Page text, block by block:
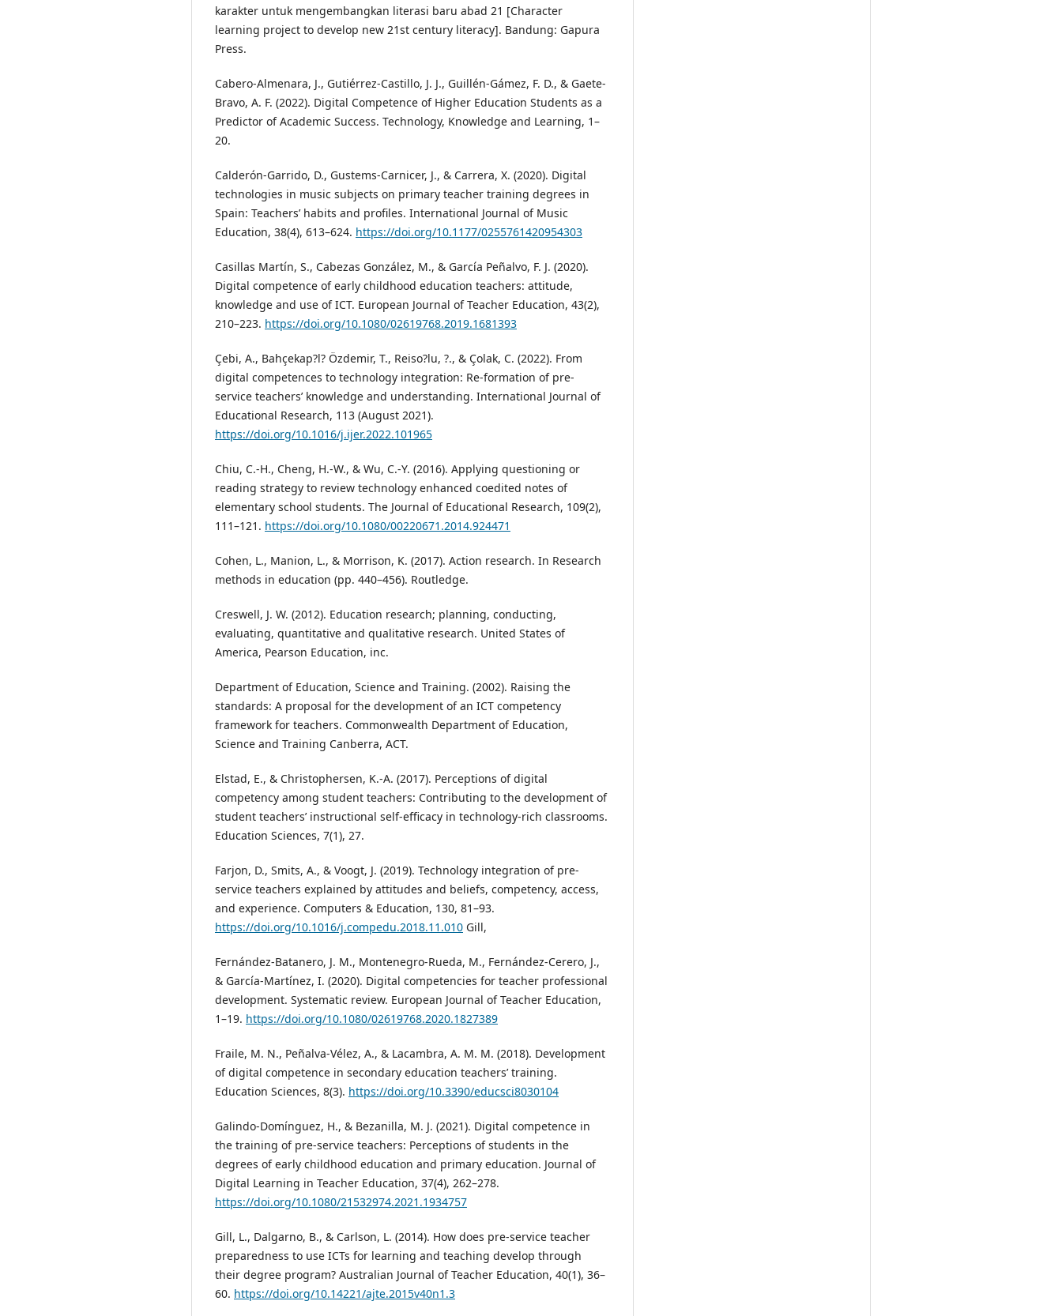
karakter untuk mengembangkan literasi baru abad 21 [Character
learning project to develop new 21st century literacy]. Bandung: Gapura
Press.
Cabero-Almenara, J., Gutiérrez-Castillo, J. J., Guillén-Gámez, F. D., & Gaete-
Bravo, A. F. (2022). Digital Competence of Higher Education Students as a
Predictor of Academic Success. Technology, Knowledge and Learning, 1–
20.
Calderón-Garrido, D., Gustems-Carnicer, J., & Carrera, X. (2020). Digital
technologies in music subjects on primary teacher training degrees in
Spain: Teachers’ habits and profiles. International Journal of Music
Education, 38(4), 613–624. https://doi.org/10.1177/0255761420954303
Casillas Martín, S., Cabezas González, M., & García Peñalvo, F. J. (2020).
Digital competence of early childhood education teachers: attitude,
knowledge and use of ICT. European Journal of Teacher Education, 43(2),
210–223. https://doi.org/10.1080/02619768.2019.1681393
Çebi, A., Bahçekap?l? Özdemir, T., Reiso?lu, ?., & Çolak, C. (2022). From
digital competences to technology integration: Re-formation of pre-
service teachers’ knowledge and understanding. International Journal of
Educational Research, 113 (August 2021).
https://doi.org/10.1016/j.ijer.2022.101965
Chiu, C.-H., Cheng, H.-W., & Wu, C.-Y. (2016). Applying questioning or
reading strategy to review technology enhanced coedited notes of
elementary school students. The Journal of Educational Research, 109(2),
111–121. https://doi.org/10.1080/00220671.2014.924471
Cohen, L., Manion, L., & Morrison, K. (2017). Action research. In Research
methods in education (pp. 440–456). Routledge.
Creswell, J. W. (2012). Education research; planning, conducting,
evaluating, quantitative and qualitative research. United States of
America, Pearson Education, inc.
Department of Education, Science and Training. (2002). Raising the
standards: A proposal for the development of an ICT competency
framework for teachers. Commonwealth Department of Education,
Science and Training Canberra, ACT.
Elstad, E., & Christophersen, K.-A. (2017). Perceptions of digital
competency among student teachers: Contributing to the development of
student teachers’ instructional self-efficacy in technology-rich classrooms.
Education Sciences, 7(1), 27.
Farjon, D., Smits, A., & Voogt, J. (2019). Technology integration of pre-
service teachers explained by attitudes and beliefs, competency, access,
and experience. Computers & Education, 130, 81–93.
https://doi.org/10.1016/j.compedu.2018.11.010 Gill,
Fernández-Batanero, J. M., Montenegro-Rueda, M., Fernández-Cerero, J.,
& García-Martínez, I. (2020). Digital competencies for teacher professional
development. Systematic review. European Journal of Teacher Education,
1–19. https://doi.org/10.1080/02619768.2020.1827389
Fraile, M. N., Peñalva-Vélez, A., & Lacambra, A. M. M. (2018). Development
of digital competence in secondary education teachers’ training.
Education Sciences, 8(3). https://doi.org/10.3390/educsci8030104
Galindo-Domínguez, H., & Bezanilla, M. J. (2021). Digital competence in
the training of pre-service teachers: Perceptions of students in the
degrees of early childhood education and primary education. Journal of
Digital Learning in Teacher Education, 37(4), 262–278.
https://doi.org/10.1080/21532974.2021.1934757
Gill, L., Dalgarno, B., & Carlson, L. (2014). How does pre-service teacher
preparedness to use ICTs for learning and teaching develop through
their degree program? Australian Journal of Teacher Education, 40(1), 36–
60. https://doi.org/10.14221/ajte.2015v40n1.3